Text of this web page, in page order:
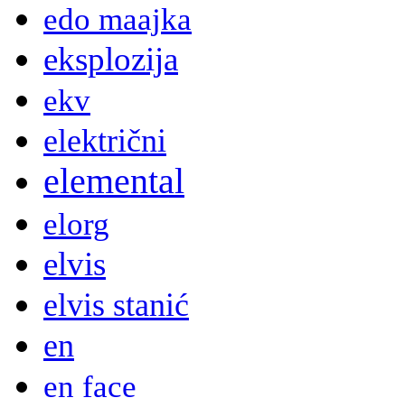
edo maajka
eksplozija
ekv
električni
elemental
elorg
elvis
elvis stanić
en
en face